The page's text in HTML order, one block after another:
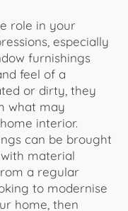
role in your
especially
furnishings
feel of a
or dirty, they
what may
interior.
can be brought
material
a regular
to modernise
home, then